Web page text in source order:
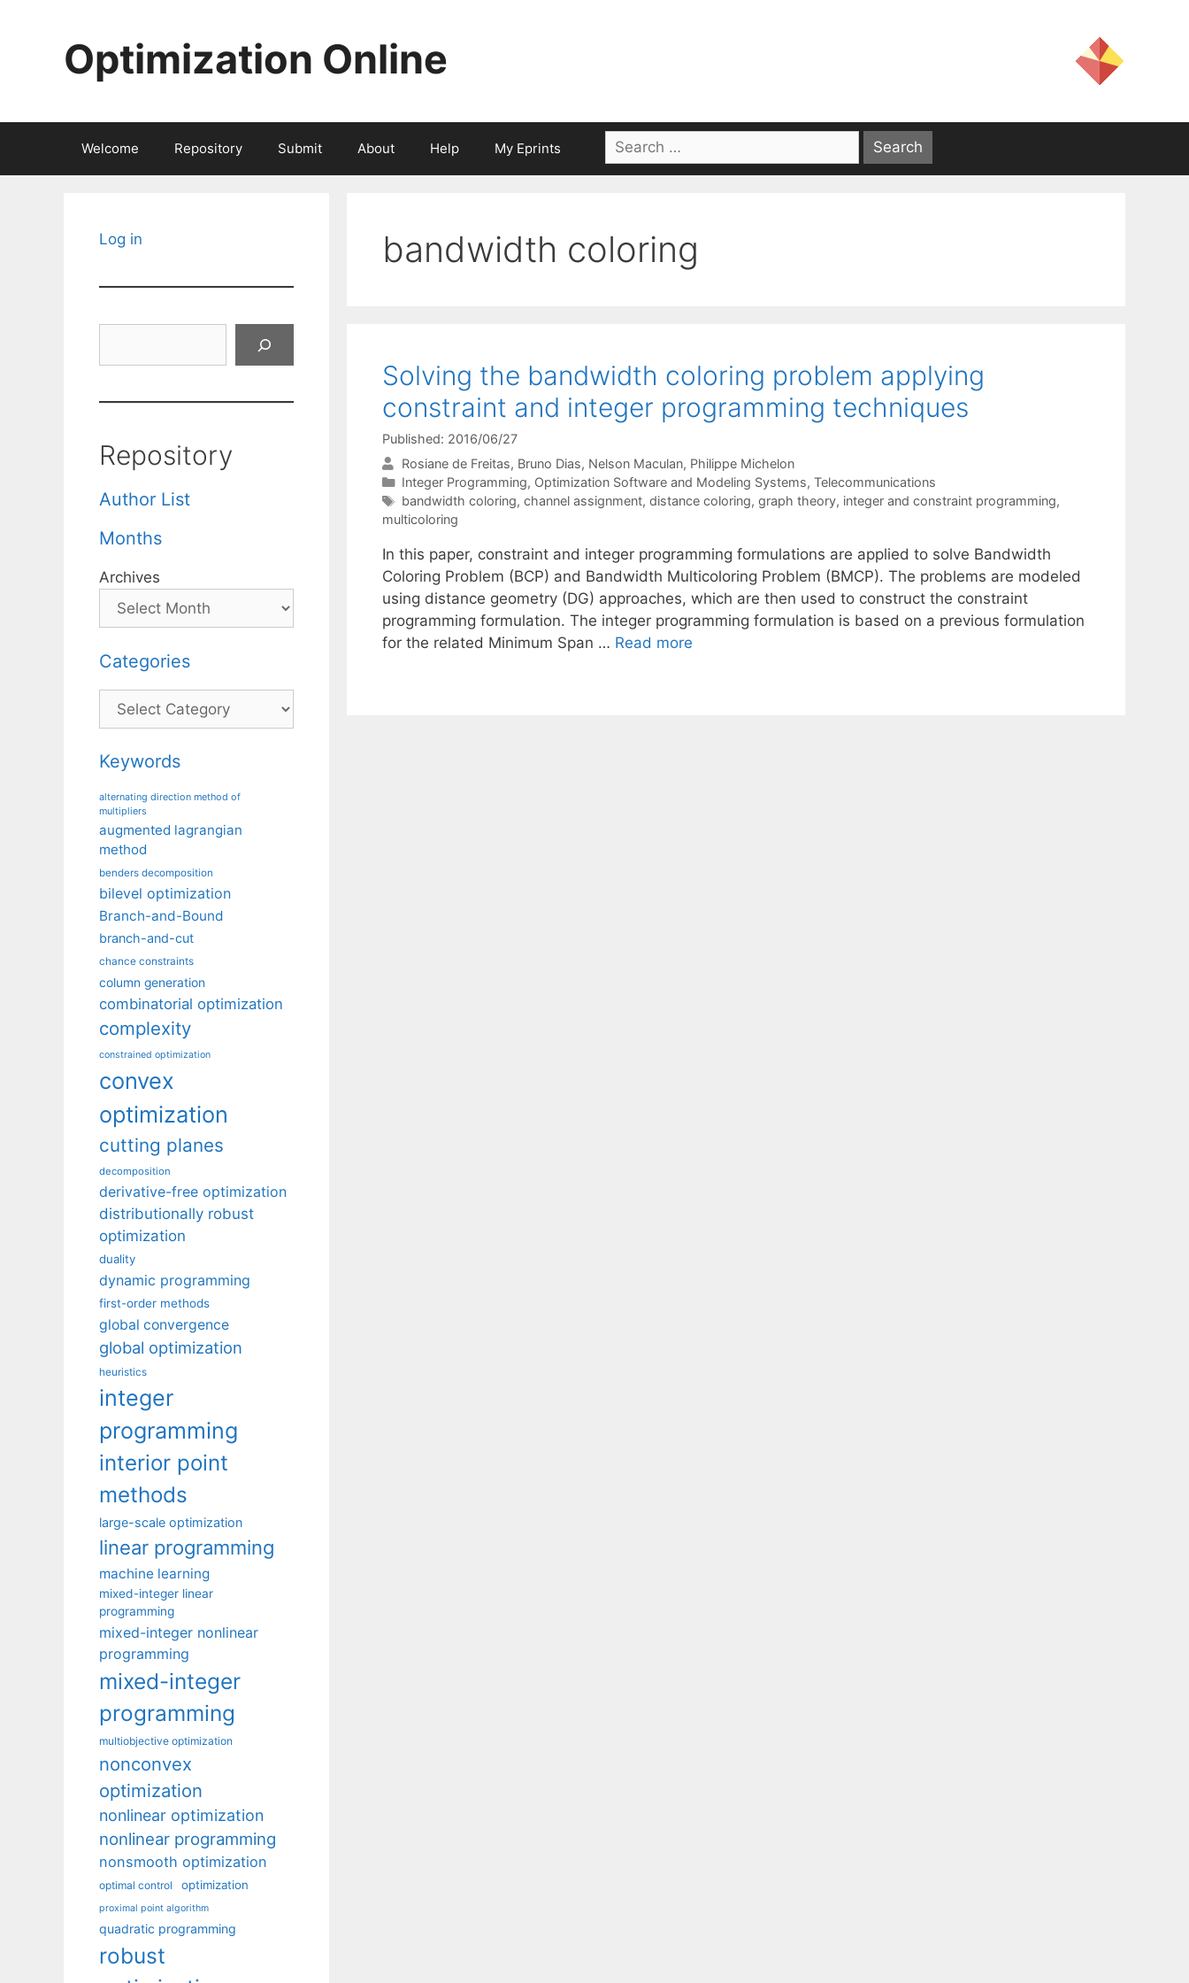
Optimization Online
Welcome Repository Submit About Help My Eprints
Search
for:
bandwidth coloring
Solving the bandwidth coloring problem applying
constraint and integer programming techniques
Published: 2016/06/27
Rosiane de Freitas Bruno Dias Nelson Maculan Philippe Michelon
Categories
Integer Programming, Optimization Software and Modeling Systems, Telecommunications
Tags
bandwidth coloring, channel assignment, distance coloring, graph theory, integer and constraint programming,
multicoloring
In this paper, constraint and integer programming formulations are applied to solve Bandwidth
Coloring Problem (BCP) and Bandwidth Multicoloring Problem (BMCP). The problems are modeled
using distance geometry (DG) approaches, which are then used to construct the constraint
programming formulation. The integer programming formulation is based on a previous formulation
for the related Minimum Span … Read more
Log in
Repository
Author List
Months
Archives
Categories
Categories
Keywords
alternating direction method of
multipliers
augmented lagrangian
method
benders decomposition
bilevel optimization
Branch-and-Bound
branch-and-cut
chance constraints
column generation
combinatorial optimization
complexity
constrained optimization
convex
optimization
cutting planes
decomposition
derivative-free optimization
distributionally robust
optimization
duality
dynamic programming
first-order methods
global convergence
global optimization
heuristics
integer
programming
interior point
methods
large-scale optimization
linear programming
machine learning
mixed-integer linear
programming
mixed-integer nonlinear
programming
mixed-integer
programming
multiobjective optimization
nonconvex
optimization
nonlinear optimization
nonlinear programming
nonsmooth optimization
optimal control optimization
proximal point algorithm
quadratic programming
robust